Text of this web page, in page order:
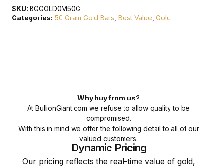
SKU: BGGOLD0M50G
Categories: 50 Gram Gold Bars Best Value Gold
Why buy from us?
At BullionGiant.com we refuse to allow quality to be
compromised.
With this in mind we offer the following detail to all of our
valued customers.
Dynamic Pricing
Our pricing reflects the real-time value of gold,